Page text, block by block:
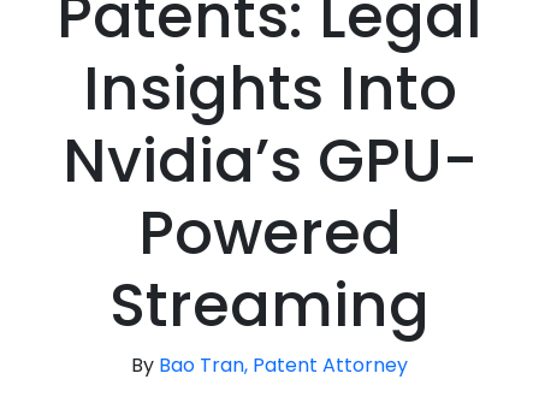
Patents: Legal
Insights Into
Nvidia’s GPU-
Powered
Streaming
By Bao Tran, Patent Attorney